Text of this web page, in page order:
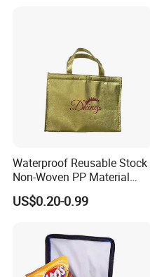
Waterproof Reusable Stock
Non-Woven PP Material
Takeaway Tote for Food
Lunch with Handle for
Cooler Bag
US$0.20-0.99